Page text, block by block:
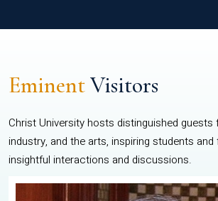
EminentVisitors
Christ University hosts distinguished guests
industry, and the arts, inspiring students
insightful interactions and discussions.